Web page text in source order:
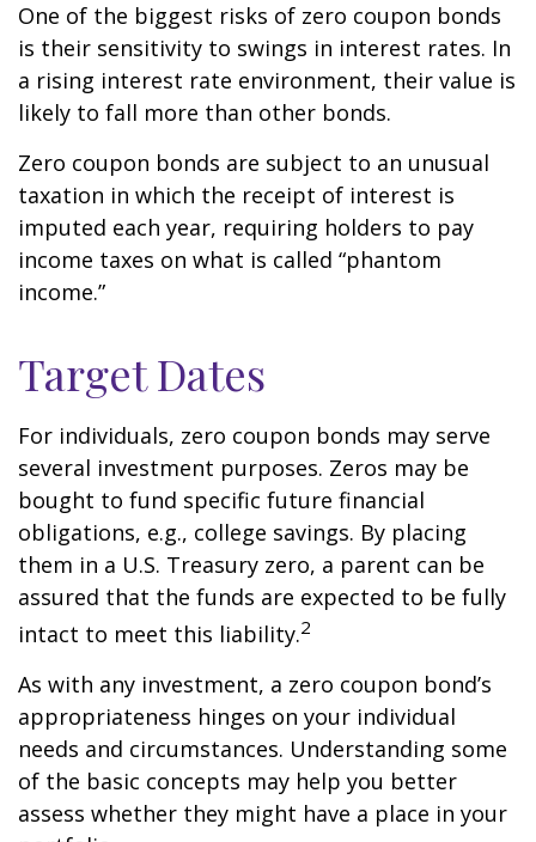
One of the biggest risks of zero coupon bonds
is their sensitivity to swings in interest rates. In
a rising interest rate environment, their value is
likely to fall more than other bonds.
Zero coupon bonds are subject to an unusual
taxation in which the receipt of interest is
imputed each year, requiring holders to pay
income taxes on what is called “phantom
income.”
Target Dates
For individuals, zero coupon bonds may serve
several investment purposes. Zeros may be
bought to fund specific future financial
obligations, e.g., college savings. By placing
them in a U.S. Treasury zero, a parent can be
assured that the funds are expected to be fully
intact to meet this liability.2
As with any investment, a zero coupon bond’s
appropriateness hinges on your individual
needs and circumstances. Understanding some
of the basic concepts may help you better
assess whether they might have a place in your